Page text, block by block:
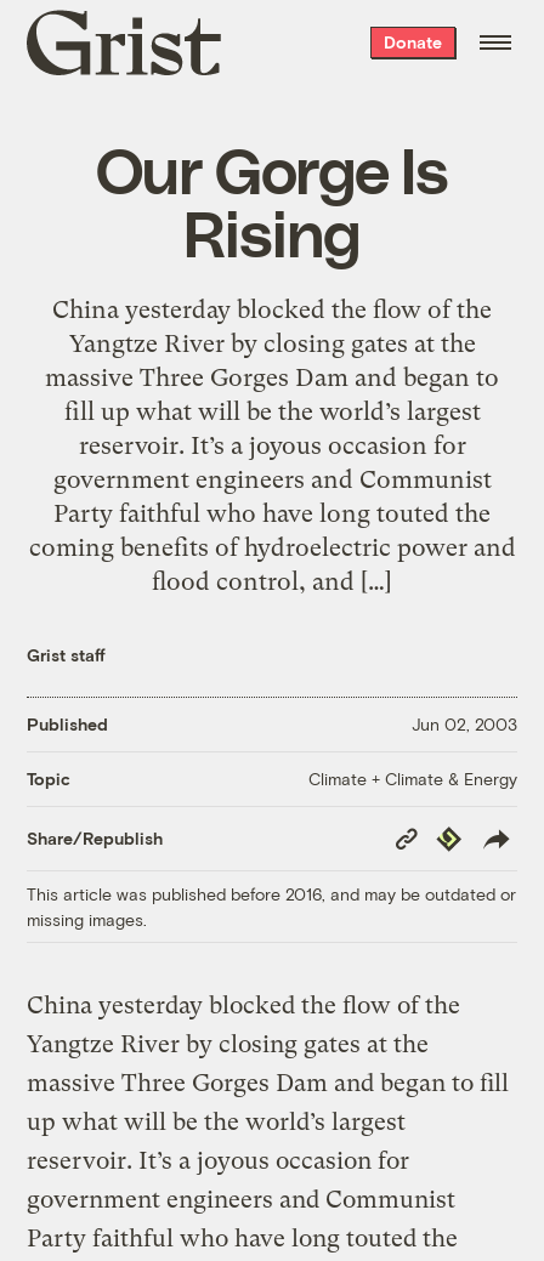
Grist
home
Donate
Our Gorge Is
Rising
China yesterday blocked the flow of the
Yangtze River by closing gates at the
massive Three Gorges Dam and began to
fill up what will be the world’s largest
reservoir. It’s a joyous occasion for
government engineers and Communist
Party faithful who have long touted the
coming benefits of hydroelectric power and
flood control, and […]
Grist staff
Published Jun 02, 2003
Topic Climate + Climate & Energy
Share/Republish
Copy
Link
Republish
This article was published before 2016, and may be outdated or
missing images.
China yesterday blocked the flow of the
Yangtze River by closing gates at the
massive Three Gorges Dam and began to fill
up what will be the world’s largest
reservoir. It’s a joyous occasion for
government engineers and Communist
Party faithful who have long touted the